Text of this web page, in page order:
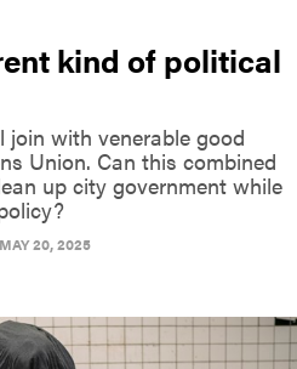
kind of political
with venerable good
Union. Can this combined
up city government while
MAY 20, 2025